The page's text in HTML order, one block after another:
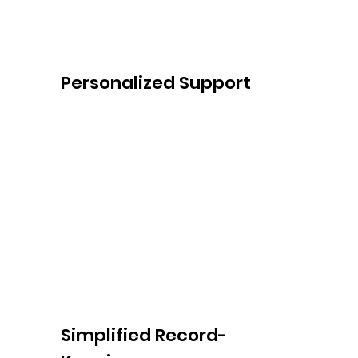
Personalized Support
Simplified Record-